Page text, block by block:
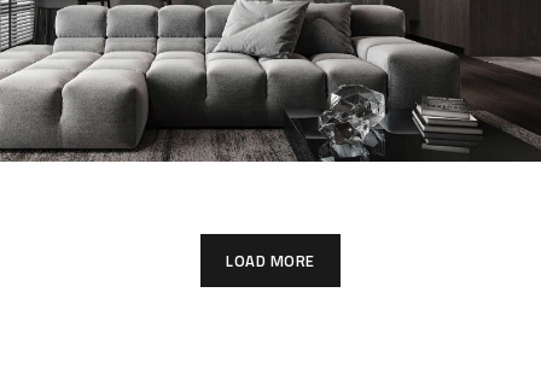
Minimalistic Style Appartment
LOAD MORE